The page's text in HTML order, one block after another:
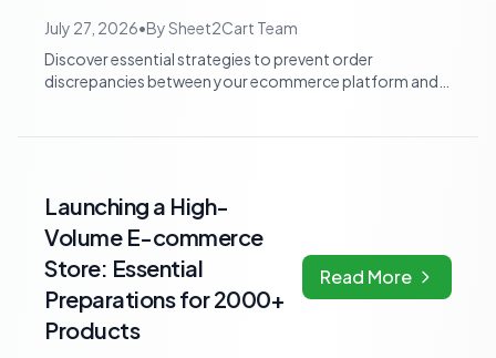
July 27, 2026•BySheet2Cart Team
Discover essential strategies to prevent order
discrepancies between your ecommerce platform and
Launching a High-
Volume E-commerce
Store: Essential
Preparations for 2000+
Products
Read More